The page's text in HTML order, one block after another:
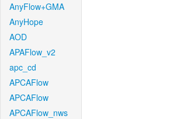
AnyFlow+GMA
AnyHope
AOD
APAFlow_v2
apc_cd
APCAFlow
APCAFlow
APCAFlow_nws